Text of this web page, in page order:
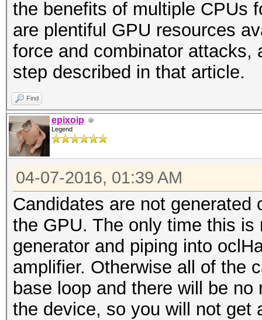
the benefits of multiple CPUs
are plentiful GPU resources
force and combinator attacks,
step described in that article.
Find
epixoip
Legend
04-07-2016, 01:39 AM
Candidates are not generated
the GPU. The only time this
generator and piping into
amplifier. Otherwise all of the
base loop and there will be
the device, so you will not get